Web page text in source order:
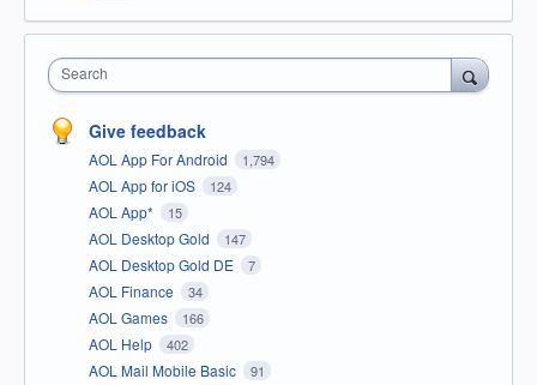
Search
Give feedback
AOL App For Android 1,794
AOL App for iOS 124
AOL App* 15
AOL Desktop Gold 147
AOL Desktop Gold DE 7
AOL Finance 34
AOL Games 166
AOL Help 402
AOL Mail Mobile Basic 91